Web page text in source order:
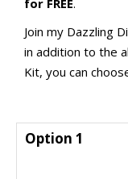
for FREE.
Join my Dazzling
in addition to the
Kit, you can
Option 1